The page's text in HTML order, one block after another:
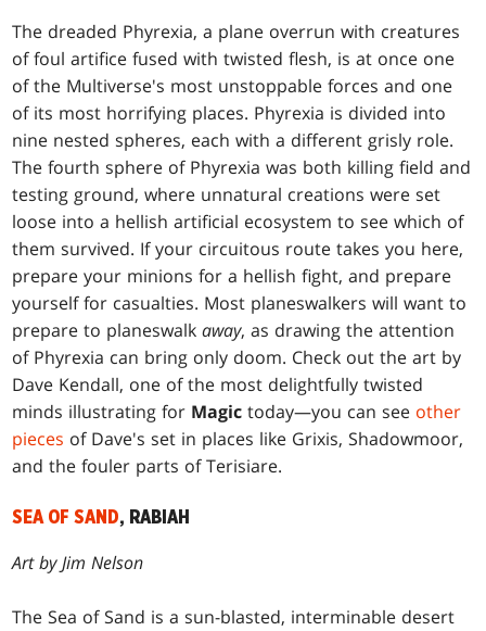
The dreaded Phyrexia, a plane overrun with creatures
of foul artifice fused with twisted flesh, is at once one
of the Multiverse's most unstoppable forces and one
of its most horrifying places. Phyrexia is divided into
nine nested spheres, each with a different grisly role.
The fourth sphere of Phyrexia was both killing field and
testing ground, where unnatural creations were set
loose into a hellish artificial ecosystem to see which of
them survived. If your circuitous route takes you here,
prepare your minions for a hellish fight, and prepare
yourself for casualties. Most planeswalkers will want to
prepare to planeswalkaway, as drawing the attention
of Phyrexia can bring only doom. Check out the art by
Dave Kendall, one of the most delightfully twisted
minds illustrating for Magic today—you can see other
pieces of Dave's set in places like Grixis, Shadowmoor,
and the fouler parts of Terisiare.
SEA OF SAND, RABIAH
Art by Jim Nelson
The Sea of Sand is a sun-blasted, interminable desert